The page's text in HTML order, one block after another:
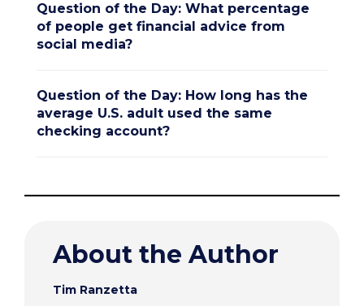
Question of the Day: What percentage
of people get financial advice from
social media?
Question of the Day: How long has the
average U.S. adult used the same
checking account?
About the Author
Tim Ranzetta